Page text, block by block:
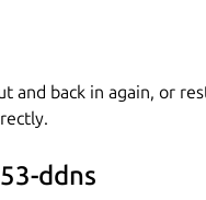
and back in again, or
ddns